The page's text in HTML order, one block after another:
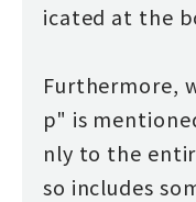
icated at the
Furthermore,
p" is
nly to the
so includes